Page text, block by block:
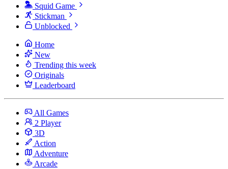
Squid Game
Stickman
Unblocked
Home
New
Trending this week
Originals
Leaderboard
All Games
2 Player
3D
Action
Adventure
Arcade